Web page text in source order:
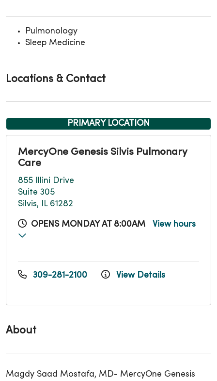
About
Magdy Saad Mostafa, MD- MercyOne Genesis
Pulmonology
Sleep Medicine
Locations & Contact
PRIMARY LOCATION
MercyOne Genesis Silvis Pulmonary
Care
855 Illini Drive
Suite 305
Silvis, IL 61282
OPENS MONDAY AT 8:00AM View hours
309-281-2100 View Details